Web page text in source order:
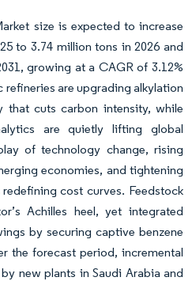
size is expected to increase
to 3.74 million tons in 2026 and
growing at a CAGR of 3.12%
refineries are upgrading alkylation
that cuts carbon intensity, while
are quietly lifting global
of technology change, rising
economies, and tightening
cost curves. Feedstock
Achilles heel, yet integrated
by securing captive benzene
the forecast period, incremental
new plants in Saudi Arabia and